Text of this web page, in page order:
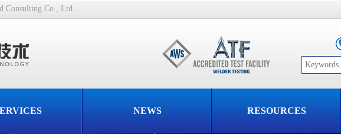
Consulting Co., Ltd.
NEWS RESOURCES